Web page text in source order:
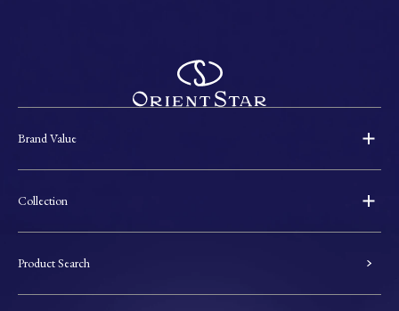
Brand Value
Collection
Product Search